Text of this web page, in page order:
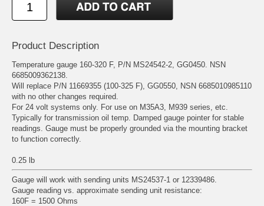
Product Description
Temperature gauge 160-320 F, P/N MS24542-2, GG0450. NSN
6685009362138.
Will replace P/N 11669355 (100-325 F), GG0550, NSN 6685010985110
with no other changes required.
For 24 volt systems only. For use on M35A3, M939 series, etc.
Typically for transmission oil temp. Damped gauge pointer for stable
readings. Gauge must be properly grounded via the mounting bracket
to function correctly.
0.25 lb
Gauge will work with sending units MS24537-1 or 12339486.
Gauge reading vs. approximate sending unit resistance:
160F = 1500 Ohms